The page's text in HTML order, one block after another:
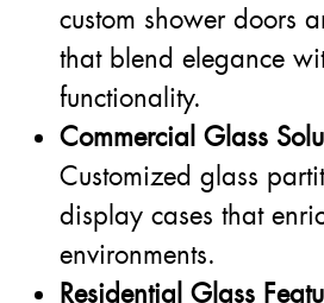
custom shower doors
that blend elegance
functionality.
Commercial Glass
Customized glass
display cases that
environments.
Residential Glass